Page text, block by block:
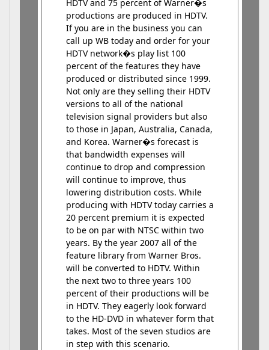
HDTV and 75 percent of Warner�s
productions are produced in HDTV.
If you are in the business you can
call up WB today and order for your
HDTV network�s play list 100
percent of the features they have
produced or distributed since 1999.
Not only are they selling their HDTV
versions to all of the national
television signal providers but also
to those in Japan, Australia, Canada,
and Korea. Warner�s forecast is
that bandwidth expenses will
continue to drop and compression
will continue to improve, thus
lowering distribution costs. While
producing with HDTV today carries a
20 percent premium it is expected
to be on par with NTSC within two
years. By the year 2007 all of the
feature library from Warner Bros.
will be converted to HDTV. Within
the next two to three years 100
percent of their productions will be
in HDTV. They eagerly look forward
to the HD-DVD in whatever form that
takes. Most of the seven studios are
in step with this scenario.